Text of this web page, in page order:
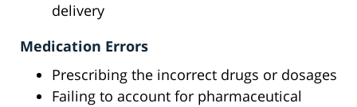
delivery
Medication Errors
Prescribing the incorrect drugs or dosages
Failing to account for pharmaceutical